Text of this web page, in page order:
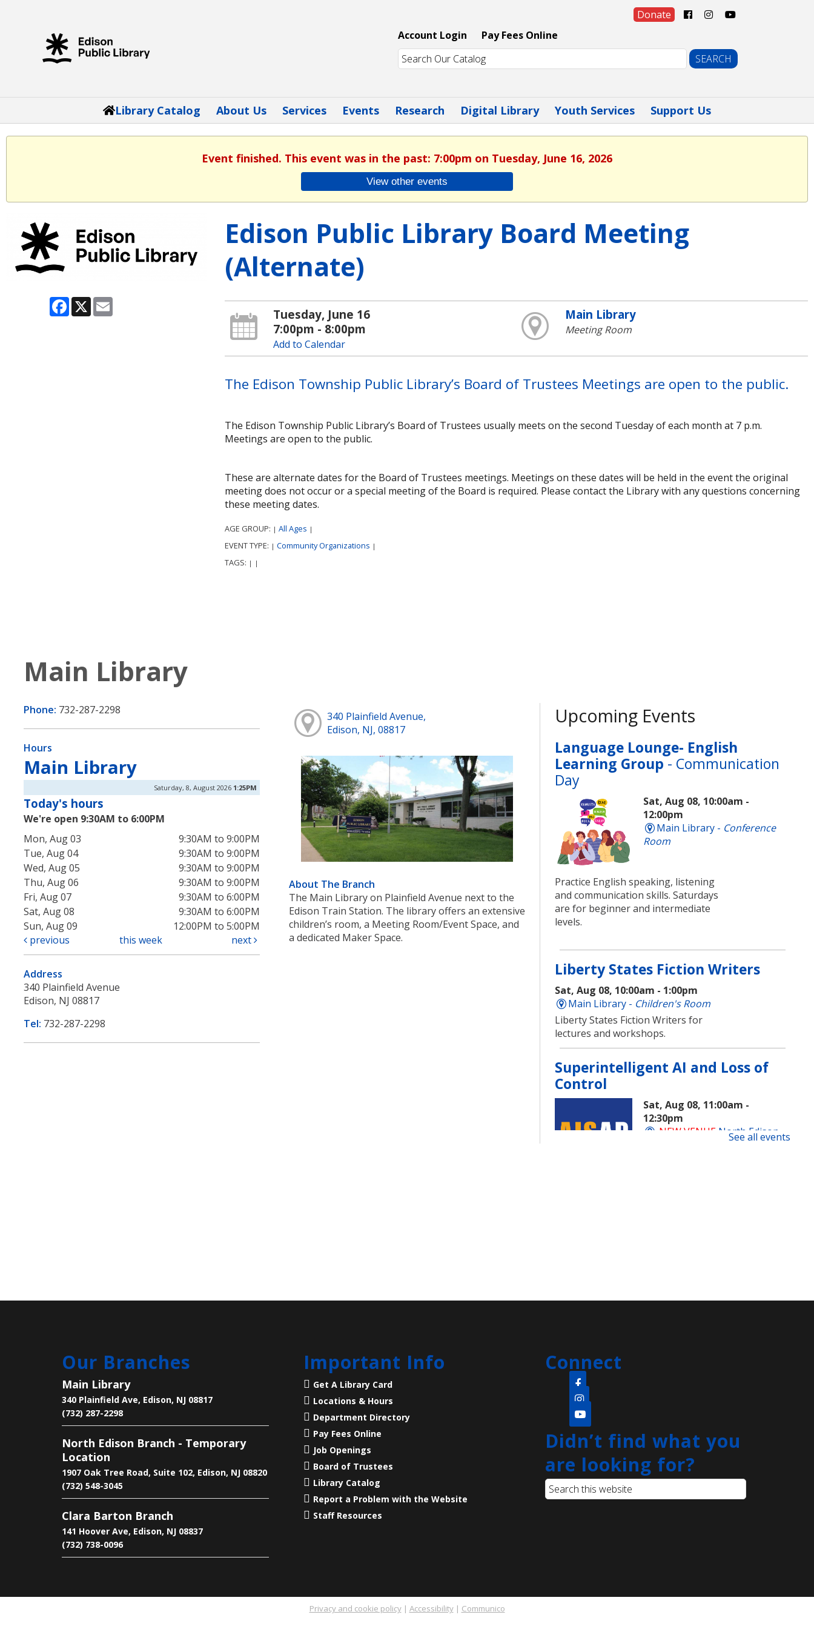
Donate
Account Login
Pay Fees Online
Library Catalog About Us Services Events Research Digital Library Youth Services Support Us
Event finished. This event was in the past: 7:00pm on Tuesday, June 16, 2026
View other events
Facebook
X Email
Edison Public Library Board Meeting
(Alternate)
Tuesday, June 16
7:00pm - 8:00pm
Add to Calendar
Main Library
Meeting Room
The Edison Township Public Library’s Board of Trustees Meetings are open to the public.
The Edison Township Public Library’s Board of Trustees usually meets on the second Tuesday of each month at 7 p.m.
Meetings are open to the public.
These are alternate dates for the Board of Trustees meetings. Meetings on these dates will be held in the event the original
meeting does not occur or a special meeting of the Board is required. Please contact the Library with any questions concerning
these meeting dates.
AGE GROUP: | All Ages |
EVENT TYPE: | Community Organizations |
TAGS: | |
Main Library
Phone: 732-287-2298
Hours
Main Library
Saturday, 8, August 2026 1:25PM
Today's hours
We're open 9:30AM to 6:00PM
Mon, Aug 03
9:30AM to 9:00PM
Tue, Aug 04
9:30AM to 9:00PM
Wed, Aug 05
9:30AM to 9:00PM
Thu, Aug 06
9:30AM to 9:00PM
Fri, Aug 07
9:30AM to 6:00PM
Sat, Aug 08
9:30AM to 6:00PM
Sun, Aug 09
12:00PM to 5:00PM
previous
this week next
Address
340 Plainfield Avenue
Edison, NJ 08817
Tel: 732-287-2298
340 Plainfield Avenue,
Edison, NJ, 08817
About The Branch
The Main Library on Plainfield Avenue next to the
Edison Train Station. The library offers an extensive
children’s room, a Meeting Room/Event Space, and
a dedicated Maker Space.
Upcoming Events
Language Lounge- English
Learning Group - Communication
Day
Sat, Aug 08, 10:00am -
12:00pm
Main Library - Conference
Room
Practice English speaking, listening
and communication skills. Saturdays
are for beginner and intermediate
levels.
Liberty States Fiction Writers
Sat, Aug 08, 10:00am - 1:00pm
Main Library - Children's Room
Liberty States Fiction Writers for
lectures and workshops.
Superintelligent AI and Loss of
Control
Sat, Aug 08, 11:00am -
12:30pm
NEW VENUE North Edison
Multi-Purpose Room
Come create a quick and easy diy
project that's open to the whole
family! Everyone will be provided
with paint pens and a rock to create
whatever they can think of.
Language Lounge- English
Learning Group
See all events
Our Branches
Main Library
340 Plainfield Ave, Edison, NJ 08817
(732) 287-2298
North Edison Branch - Temporary
Location
1907 Oak Tree Road, Suite 102, Edison, NJ 08820
(732) 548-3045
Clara Barton Branch
141 Hoover Ave, Edison, NJ 08837
(732) 738-0096
Important Info
Get A Library Card
Locations & Hours
Department Directory
Pay Fees Online
Job Openings
Board of Trustees
Library Catalog
Report a Problem with the Website
Staff Resources
Connect
Didn’t find what you
are looking for?
Privacy and cookie policy| Accessibility| Communico